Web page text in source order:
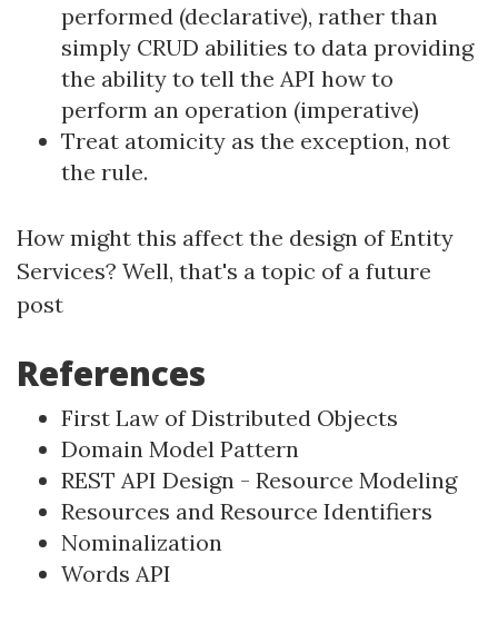
performed (declarative), rather than
simply CRUD abilities to data providing
the ability to tell the API how to
perform an operation (imperative)
Treat atomicity as the exception, not
the rule.
How might this affect the design of Entity
Services? Well, that's a topic of a future
post
References
First Law of Distributed Objects
Domain Model Pattern
REST API Design - Resource Modeling
Resources and Resource Identifiers
Nominalization
Words API